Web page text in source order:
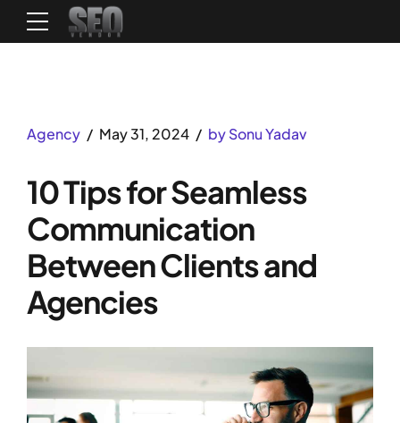
Agency May 31, 2024 by Sonu Yadav
10 Tips for Seamless
Communication
Between Clients and
Agencies